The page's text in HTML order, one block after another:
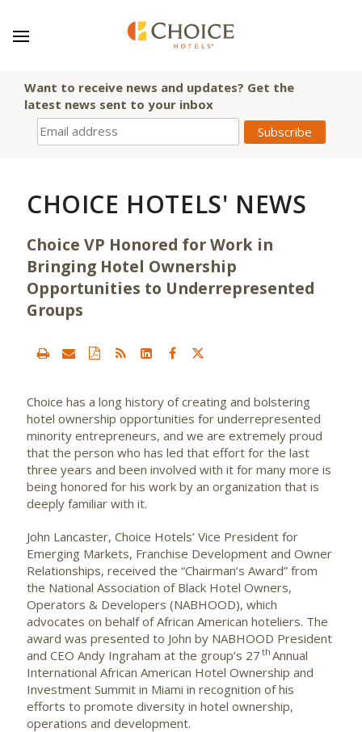
Want to receive news and updates? Get the
latest news sent to your inbox
CHOICE HOTELS' NEWS
Choice VP Honored for Work in
Bringing Hotel Ownership
Opportunities to Underrepresented
Groups
Choice has a long history of creating and bolstering
hotel ownership opportunities for underrepresented
minority entrepreneurs, and we are extremely proud
that the person who has led that effort for the last
three years and been involved with it for many more is
being honored for his work by an organization that is
deeply familiar with it.
John Lancaster, Choice Hotels’ Vice President for
Emerging Markets, Franchise Development and Owner
Relationships, received the “Chairman’s Award” from
the National Association of Black Hotel Owners,
Operators & Developers (NABHOOD), which
advocates on behalf of African American hoteliers. The
award was presented to John by NABHOOD President
and CEO Andy Ingraham at the group’s 27 thAnnual
International African American Hotel Ownership and
Investment Summit in Miami in recognition of his
efforts to promote diversity in hotel ownership,
operations and development.